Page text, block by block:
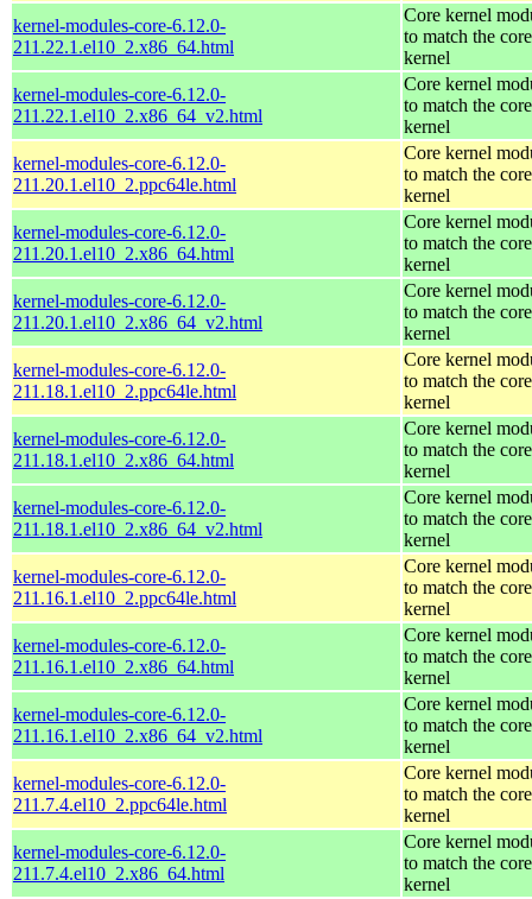
kernel-modules-core-6.12.0-
211.22.1.el10_2.x86_64.html
Core kernel
to match the core
kernel
kernel-modules-core-6.12.0-
211.22.1.el10_2.x86_64_v2.html
Core kernel
to match the core
kernel
kernel-modules-core-6.12.0-
211.20.1.el10_2.ppc64le.html
Core kernel
to match the core
kernel
kernel-modules-core-6.12.0-
211.20.1.el10_2.x86_64.html
Core kernel
to match the core
kernel
kernel-modules-core-6.12.0-
211.20.1.el10_2.x86_64_v2.html
Core kernel
to match the core
kernel
kernel-modules-core-6.12.0-
211.18.1.el10_2.ppc64le.html
Core kernel
to match the core
kernel
kernel-modules-core-6.12.0-
211.18.1.el10_2.x86_64.html
Core kernel
to match the core
kernel
kernel-modules-core-6.12.0-
211.18.1.el10_2.x86_64_v2.html
Core kernel
to match the core
kernel
kernel-modules-core-6.12.0-
211.16.1.el10_2.ppc64le.html
Core kernel
to match the core
kernel
kernel-modules-core-6.12.0-
211.16.1.el10_2.x86_64.html
Core kernel
to match the core
kernel
kernel-modules-core-6.12.0-
211.16.1.el10_2.x86_64_v2.html
Core kernel
to match the core
kernel
kernel-modules-core-6.12.0-
211.7.4.el10_2.ppc64le.html
Core kernel
to match the core
kernel
kernel-modules-core-6.12.0-
211.7.4.el10_2.x86_64.html
Core kernel
to match the core
kernel